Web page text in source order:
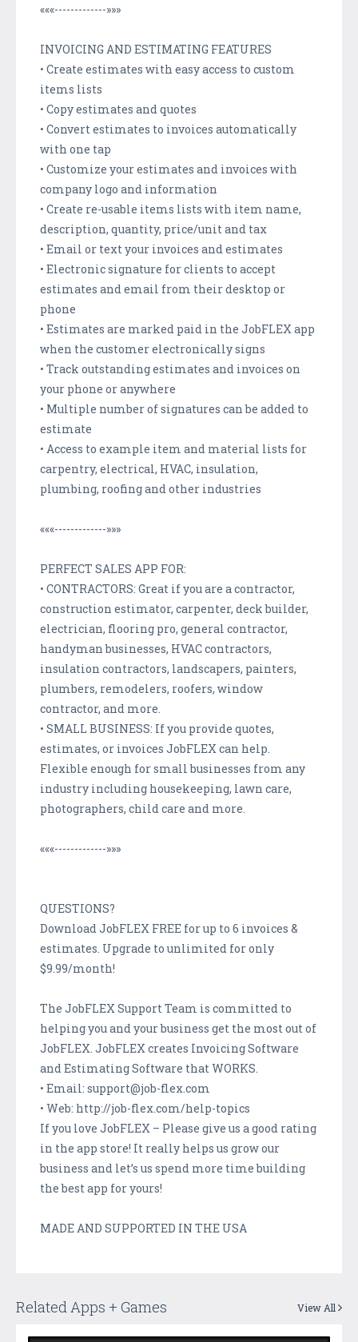
«««-------------»»»
INVOICING AND ESTIMATING FEATURES
• Create estimates with easy access to custom
items lists
• Copy estimates and quotes
• Convert estimates to invoices automatically
with one tap
• Customize your estimates and invoices with
company logo and information
• Create re-usable items lists with item name,
description, quantity, price/unit and tax
• Email or text your invoices and estimates
• Electronic signature for clients to accept
estimates and email from their desktop or
phone
• Estimates are marked paid in the JobFLEX app
when the customer electronically signs
• Track outstanding estimates and invoices on
your phone or anywhere
• Multiple number of signatures can be added to
estimate
• Access to example item and material lists for
carpentry, electrical, HVAC, insulation,
plumbing, roofing and other industries
«««-------------»»»
PERFECT SALES APP FOR:
• CONTRACTORS: Great if you are a contractor,
construction estimator, carpenter, deck builder,
electrician, flooring pro, general contractor,
handyman businesses, HVAC contractors,
insulation contractors, landscapers, painters,
plumbers, remodelers, roofers, window
contractor, and more.
• SMALL BUSINESS: If you provide quotes,
estimates, or invoices JobFLEX can help.
Flexible enough for small businesses from any
industry including housekeeping, lawn care,
photographers, child care and more.
«««-------------»»»
QUESTIONS?
Download JobFLEX FREE for up to 6 invoices &
estimates. Upgrade to unlimited for only
$9.99/month!
The JobFLEX Support Team is committed to
helping you and your business get the most out of
JobFLEX. JobFLEX creates Invoicing Software
and Estimating Software that WORKS.
• Email: support@job-flex.com
• Web: http://job-flex.com/help-topics
If you love JobFLEX – Please give us a good rating
in the app store! It really helps us grow our
business and let’s us spend more time building
the best app for yours!
MADE AND SUPPORTED IN THE USA
Related Apps + Games View All